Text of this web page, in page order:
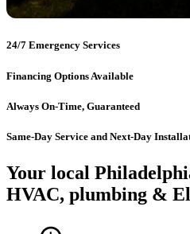
24/7 Emergency Services
Financing Options Available
Always On-Time, Guaranteed
Same-Day Service and Next-Day
Your local
HVAC, plumbing &